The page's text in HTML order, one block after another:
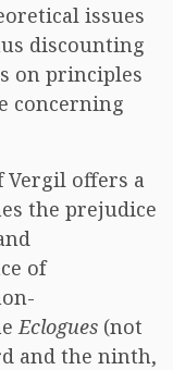
issues
discounting
on principles
concerning
Vergil offers a
the prejudice
of
Eclogues (not
and the ninth,